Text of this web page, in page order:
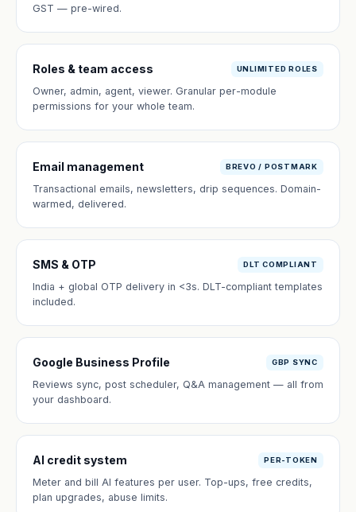
GST — pre-wired.
Roles & team access UNLIMITED ROLES
Owner, admin, agent, viewer. Granular per-module
permissions for your whole team.
Email management BREVO / POSTMARK
Transactional emails, newsletters, drip sequences. Domain-
warmed, delivered.
SMS & OTP DLT COMPLIANT
India + global OTP delivery in <3s. DLT-compliant templates
included.
Google Business Profile GBP SYNC
Reviews sync, post scheduler, Q&A management — all from
your dashboard.
AI credit system PER-TOKEN
Meter and bill AI features per user. Top-ups, free credits,
plan upgrades, abuse limits.